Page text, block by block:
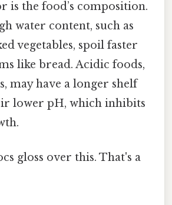
is the food’s composition.
water content, such as
vegetables, spoil faster
like bread. Acidic foods,
may have a longer shelf
lower pH, which inhibits
gloss over this. That's a